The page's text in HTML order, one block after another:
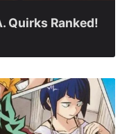
Quirks Ranked!